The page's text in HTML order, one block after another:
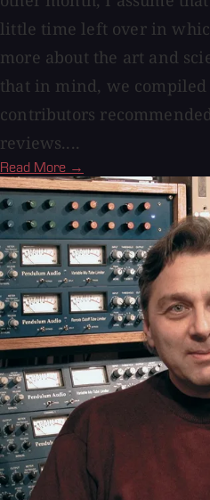
little time left over in
more about the art and
that in mind, we
contributors
reviews....
Read More →